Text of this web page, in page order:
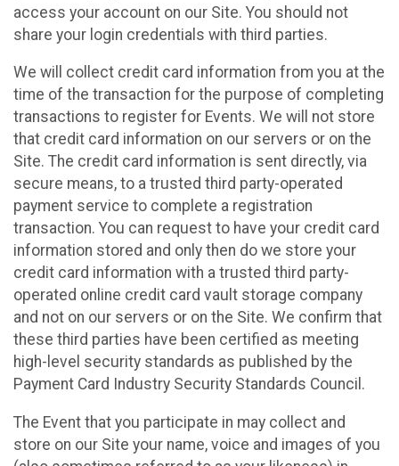
access your account on our Site. You should not
share your login credentials with third parties.
We will collect credit card information from you at the
time of the transaction for the purpose of completing
transactions to register for Events. We will not store
that credit card information on our servers or on the
Site. The credit card information is sent directly, via
secure means, to a trusted third party-operated
payment service to complete a registration
transaction. You can request to have your credit card
information stored and only then do we store your
credit card information with a trusted third party-
operated online credit card vault storage company
and not on our servers or on the Site. We confirm that
these third parties have been certified as meeting
high-level security standards as published by the
Payment Card Industry Security Standards Council.
The Event that you participate in may collect and
store on our Site your name, voice and images of you